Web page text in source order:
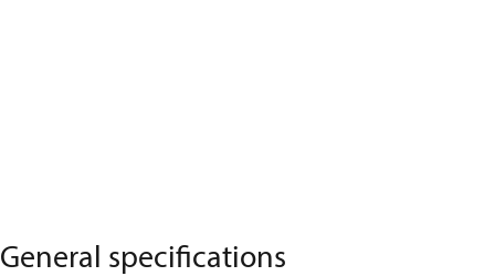
General specifications